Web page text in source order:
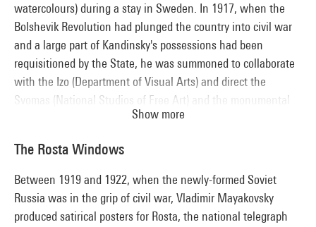
watercolours) during a stay in Sweden. In 1917, when the
Bolshevik Revolution had plunged the country into civil war
and a large part of Kandinsky's possessions had been
requisitioned by the State, he was summoned to collaborate
with the Izo (Department of Visual Arts) and direct the
Svomas (National Studios of Free Art) and the monumental
art section at the Inkhuk (Institute of Artistic Culture). At the
development programme for museums. While staying aloof
from any political commitment, his work took him towards
abstraction. Kandinsky left the Inkhuk in late 1920 and
decided to go to Germany, where he played a crucial role in
Show more
The Rosta Windows
Between 1919 and 1922, when the newly-formed Soviet
Russia was in the grip of civil war, Vladimir Mayakovsky
produced satirical posters for Rosta, the national telegraph